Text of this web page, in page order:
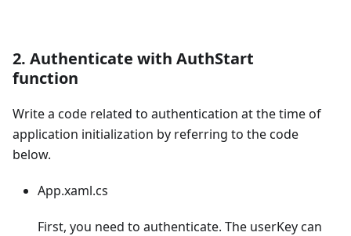
2. Authenticate with AuthStart
function
Write a code related to authentication at the time of
application initialization by referring to the code
below.
App.xaml.cs
First, you need to authenticate. The userKey can